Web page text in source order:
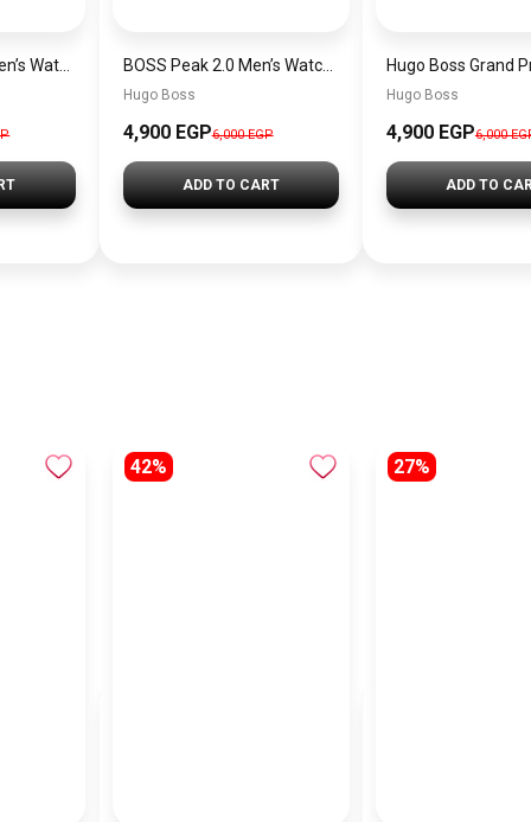
BOSS Peak 2.0 Men’s Watch 1514188 – Black Dial Chronograph & Black Leather Strap
Hugo Boss
4,900 EGP6,000 EGP
ADD TO CART
Hugo Boss
4,900 EGP6,000
ADD TO
42% 27%